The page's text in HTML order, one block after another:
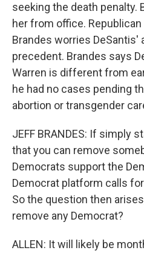
seeking the death penalty.
her from office.
Brandes worries DeSantis'
precedent. Brandes says
Warren is different from
he had no cases pending
abortion or transgender
JEFF BRANDES: If simply
that you can remove
Democrats support the
Democrat platform calls
So the question then
remove any Democrat?
ALLEN: It will likely be